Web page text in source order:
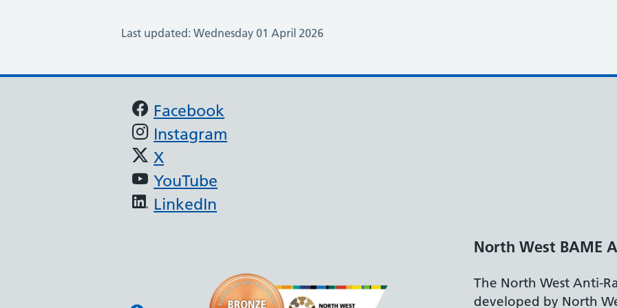
Last updated: Wednesday 01 April 2026
Support links
Facebook
Instagram
X
YouTube
LinkedIn
The North West Anti-Racist Framework,
developed by North West BAME Assembly,